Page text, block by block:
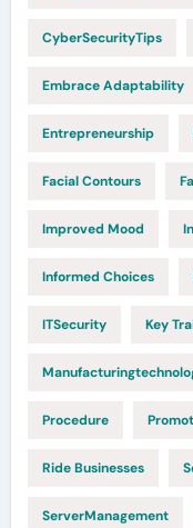
CyberSecurityTips
Embrace Adaptability
Entrepreneurship
Facial Contours
Improved Mood
Informed Choices
ITSecurity Key
Procedure
Ride Businesses
ServerManagement